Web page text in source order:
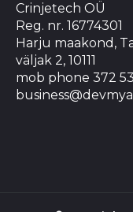
Crinjetech OÜ
Reg. nr. 16774301
Harju maakond,
väljak 2, 10111
mob phone 372